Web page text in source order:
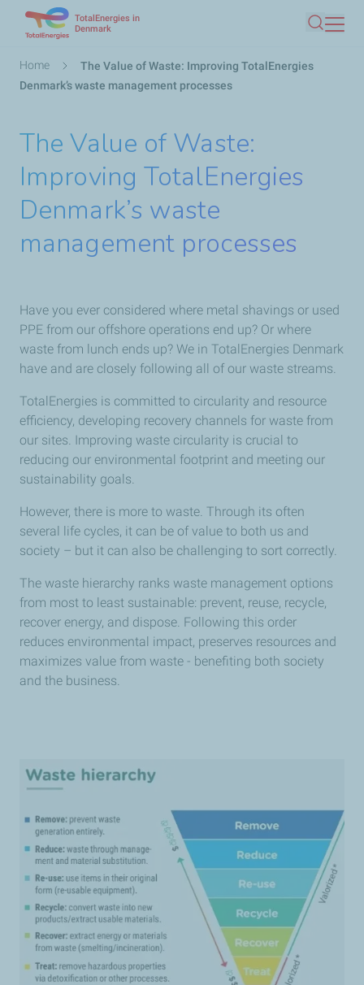
main
content
TotalEnergies in
Denmark
Search
Breadcrumb
Home
The Value of Waste: Improving TotalEnergies
Denmark’s waste management processes
The Value of Waste:
Improving TotalEnergies
Denmark’s waste
management processes
Have you ever considered where metal shavings or used
PPE from our offshore operations end up? Or where
waste from lunch ends up? We in TotalEnergies Denmark
have and are closely following all of our waste streams.
TotalEnergies is committed to circularity and resource
efficiency, developing recovery channels for waste from
our sites. Improving waste circularity is crucial to
reducing our environmental footprint and meeting our
sustainability goals.
However, there is more to waste. Through its often
several life cycles, it can be of value to both us and
society – but it can also be challenging to sort correctly.
The waste hierarchy ranks waste management options
from most to least sustainable: prevent, reuse, recycle,
recover energy, and dispose. Following this order
reduces environmental impact, preserves resources and
maximizes value from waste - benefiting both society
and the business.